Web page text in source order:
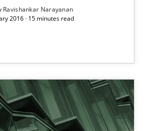
Ravishankar Narayanan
2016 · 15 minutes read
Engineering
developing and managing security